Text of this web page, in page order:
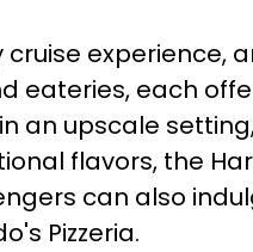
experience,
eateries, each
an upscale
flavors, the
can also
Pizzeria.